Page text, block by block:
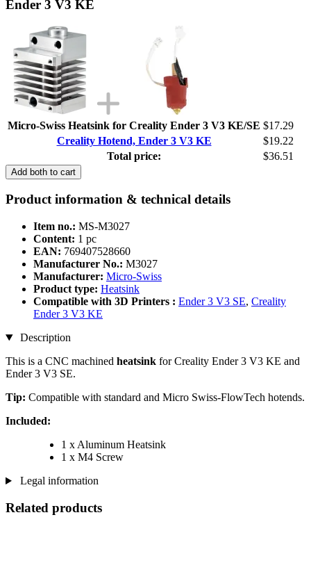
Ender 3 V3 KE
Micro-Swiss Heatsink for Creality Ender 3 V3 KE/SE $17.29
Creality Hotend, Ender 3 V3 KE
$19.22
Total price:
$36.51
Add both to cart
Product information & technical details
Item no.: MS-M3027
Content: 1 pc
EAN: 769407528660
Manufacturer No.: M3027
Manufacturer: Micro-Swiss
Product type: Heatsink
Compatible with 3D Printers : Ender 3 V3 SE, Creality
Ender 3 V3 KE
Description
This is a CNC machined heatsink for Creality Ender 3 V3 KE and
Ender 3 V3 SE.
Tip: Compatible with standard and Micro Swiss-FlowTech hotends.
Included:
1 x Aluminum Heatsink
1 x M4 Screw
Legal information
Related products